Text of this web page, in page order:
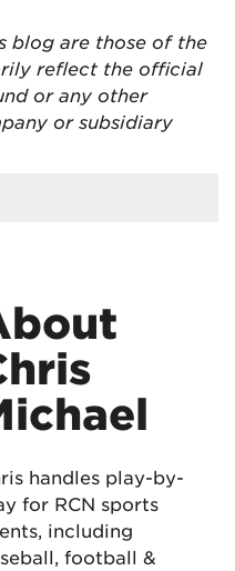
blog are those of the
reflect the official
or any other
or subsidiary
handles play-by-
for RCN sports
including
football &